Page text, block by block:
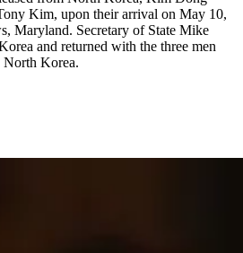
Kim, upon their arrival on May 10,
Maryland. Secretary of State Mike
and returned with the three men
North Korea.